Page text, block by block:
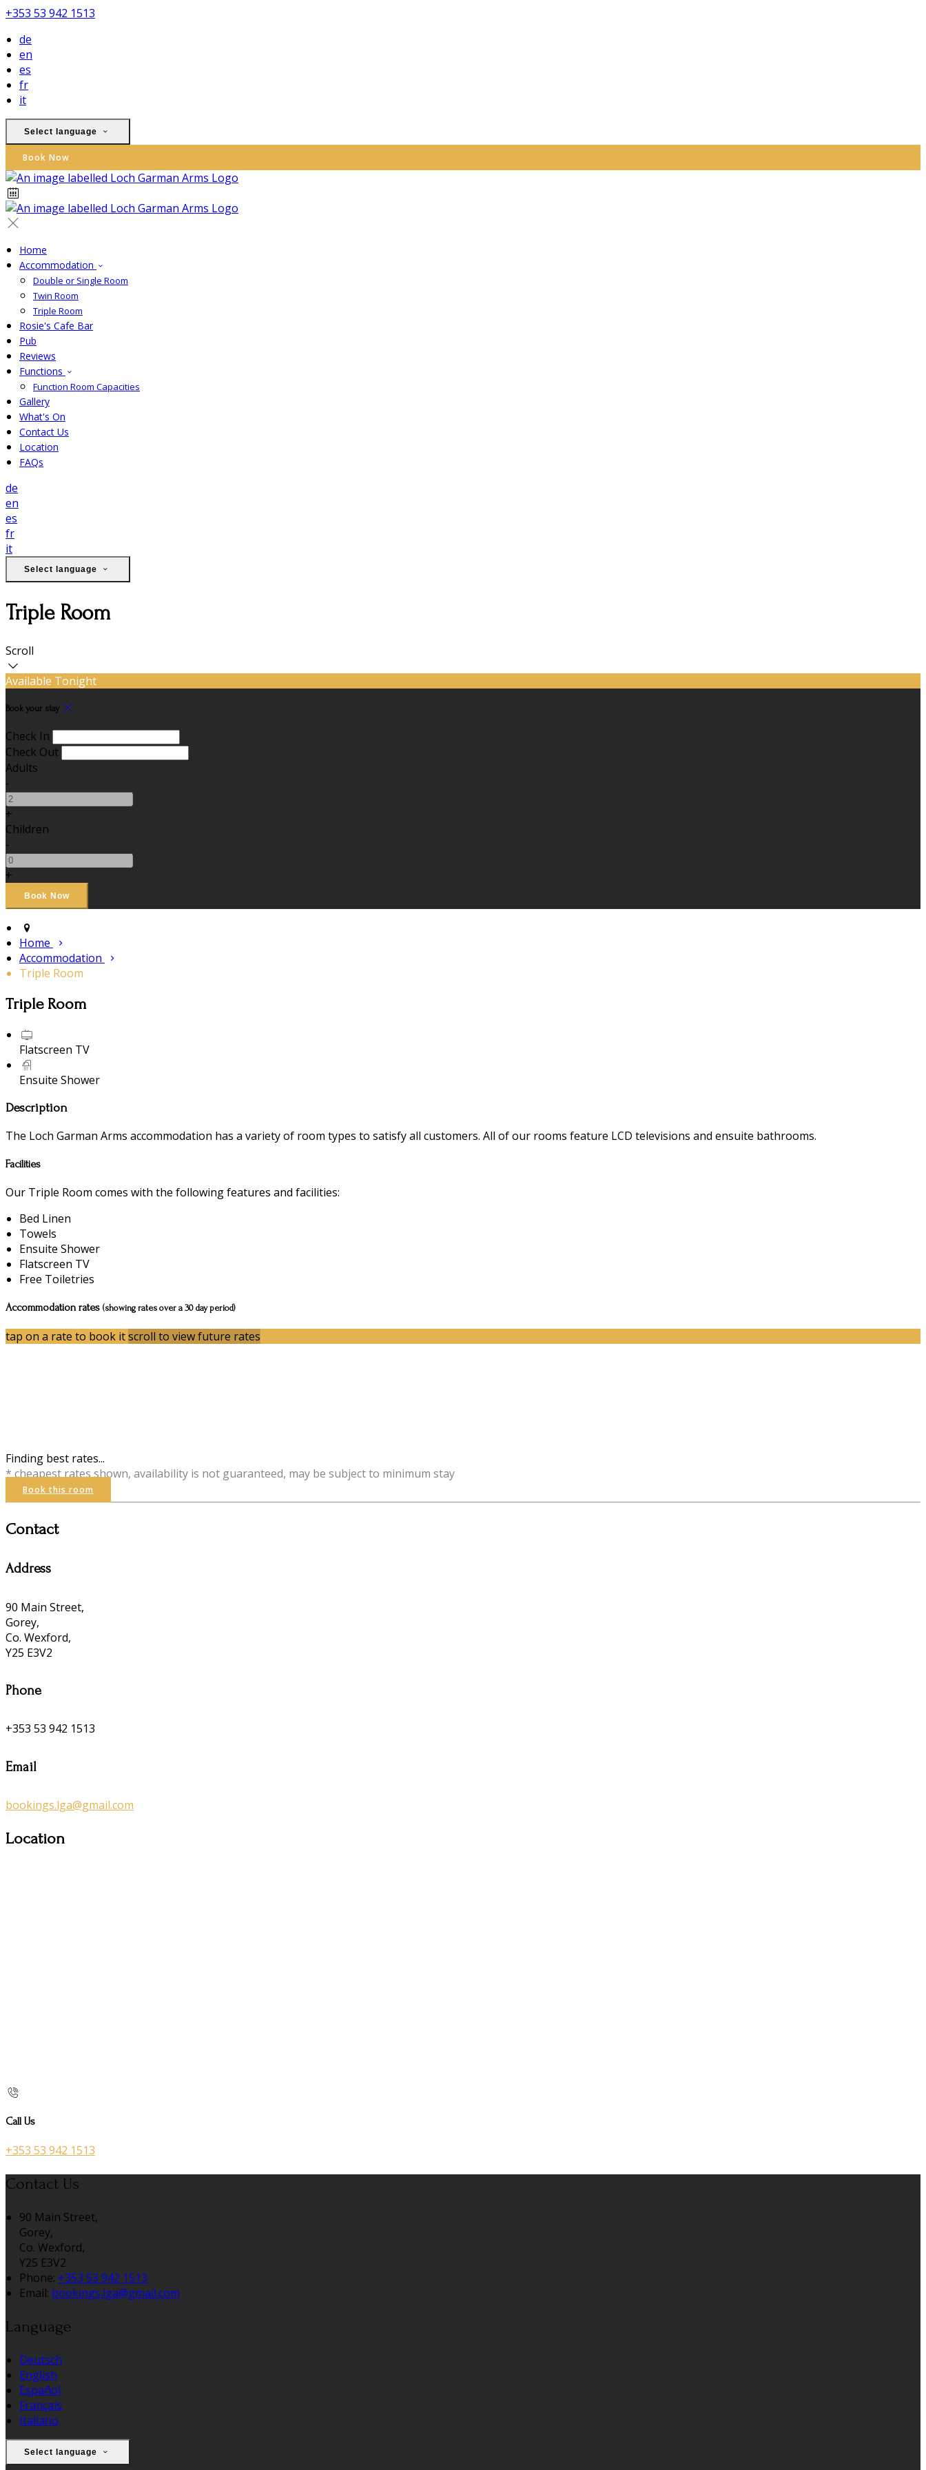
+353 53 942 1513
de
en
es
fr
it
Select language
Book Now
Home
Accommodation
Double or Single Room
Twin Room
Triple Room
Rosie's Cafe Bar
Pub
Reviews
Functions
Function Room Capacities
Gallery
What's On
Contact Us
Location
FAQs
de
en
es
fr
it
Select language
Triple Room
Scroll
Available Tonight
Book your stay
Check In
Check Out
Adults
-
+
Children
-
+
Home
Accommodation
Triple Room
Triple Room
Flatscreen TV
Ensuite Shower
Description
The Loch Garman Arms accommodation has a variety of room types to satisfy all customers. All of our rooms feature LCD televisions and ensuite bathrooms.
Facilities
Our Triple Room comes with the following features and facilities:
Bed Linen
Towels
Ensuite Shower
Flatscreen TV
Free Toiletries
Accommodation rates (showing rates over a 30 day period)
tap on a rate to book itscroll to view future rates
Finding best rates...
* cheapest rates shown, availability is not guaranteed, may be subject to minimum stay
Book this room
Contact
Address
90 Main Street,
Gorey,
Co. Wexford,
Y25 E3V2
Phone
+353 53 942 1513
Email
bookings.lga@gmail.com
Location
Call Us
+353 53 942 1513
Contact Us
90 Main Street,
Gorey,
Co. Wexford,
Y25 E3V2
Phone: +353 53 942 1513
Email: bookings.lga@gmail.com
Language
Deutsch
English
Español
Français
Italiano
Select language